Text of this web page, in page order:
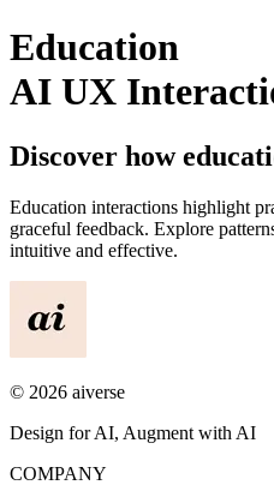
Education
AI UX
Discover how
Education interactions highlight
graceful feedback. Explore
intuitive and effective.
© 2026 aiverse
Design for AI, Augment with AI
COMPANY